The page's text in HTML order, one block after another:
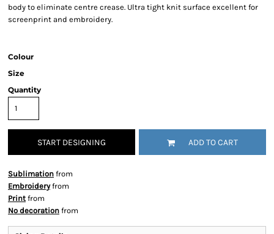
body to eliminate centre crease. Ultra tight knit surface excellent for
screenprint and embroidery.
Colour
Size
Quantity
START DESIGNING ADD TO CART
Sublimation from
Embroideryfrom
Print from
No decoration from